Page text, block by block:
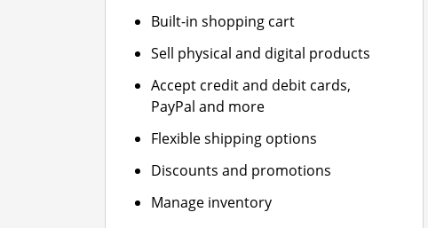
Built-in shopping cart
Sell physical and digital products
Accept credit and debit cards,
PayPal and more
Flexible shipping options
Discounts and promotions
Manage inventory